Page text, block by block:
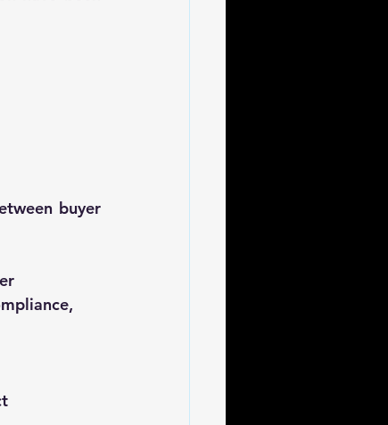
buyer